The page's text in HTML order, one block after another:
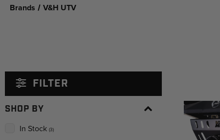
Brands V&H UTV
FILTER
SHOP BY
In Stock (3)